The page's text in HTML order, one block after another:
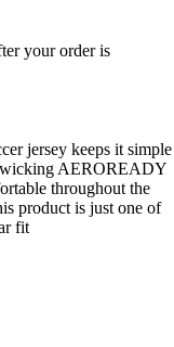
your order is
jersey keeps it simple
wicking AEROREADY
throughout the
product is just one of
fit